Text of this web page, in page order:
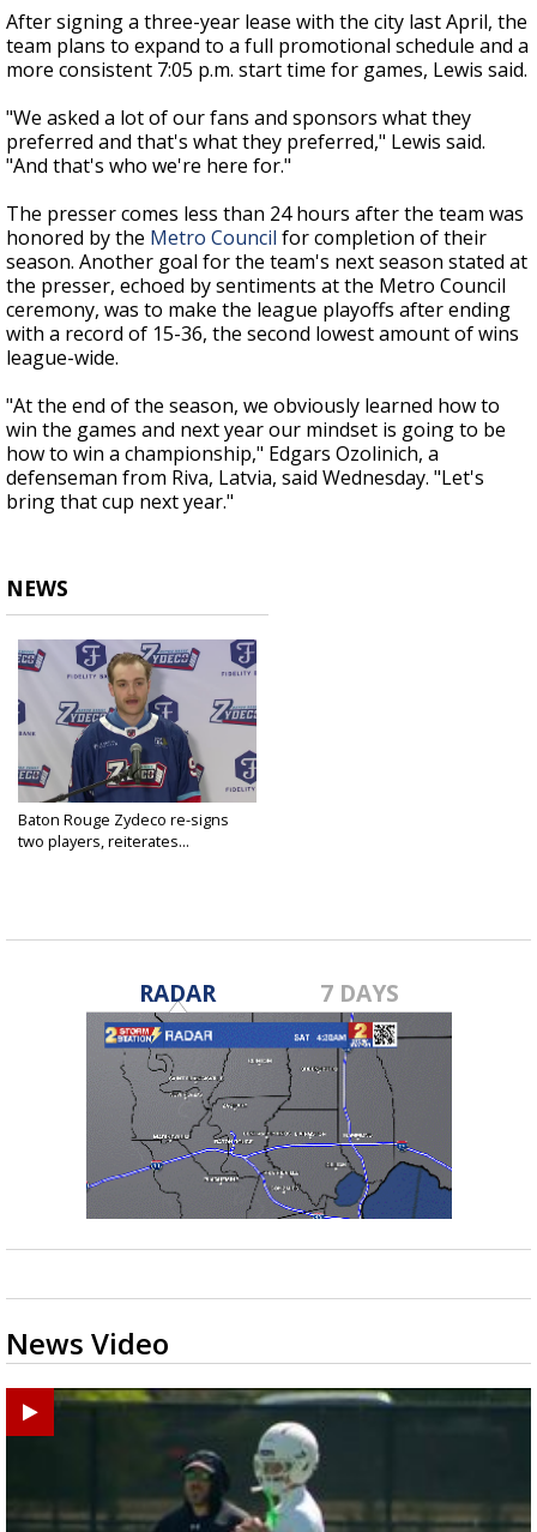
After signing a three-year lease with the city last April, the
team plans to expand to a full promotional schedule and a
more consistent 7:05 p.m. start time for games, Lewis said.
"We asked a lot of our fans and sponsors what they
preferred and that's what they preferred," Lewis said.
"And that's who we're here for."
The presser comes less than 24 hours after the team was
honored by the Metro Council for completion of their
season. Another goal for the team's next season stated at
the presser, echoed by sentiments at the Metro Council
ceremony, was to make the league playoffs after ending
with a record of 15-36, the second lowest amount of wins
league-wide.
"At the end of the season, we obviously learned how to
win the games and next year our mindset is going to be
how to win a championship," Edgars Ozolinich, a
defenseman from Riva, Latvia, said Wednesday. "Let's
bring that cup next year."
NEWS
Baton Rouge Zydeco re-signs
two players, reiterates...
RADAR 7 DAYS
News Video